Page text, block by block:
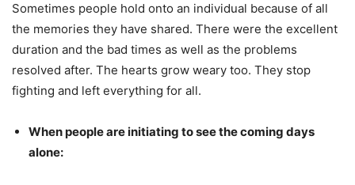
Sometimes people hold onto an individual because of all
the memories they have shared. There were the excellent
duration and the bad times as well as the problems
resolved after. The hearts grow weary too. They stop
fighting and left everything for all.
When people are initiating to see the coming days
alone: